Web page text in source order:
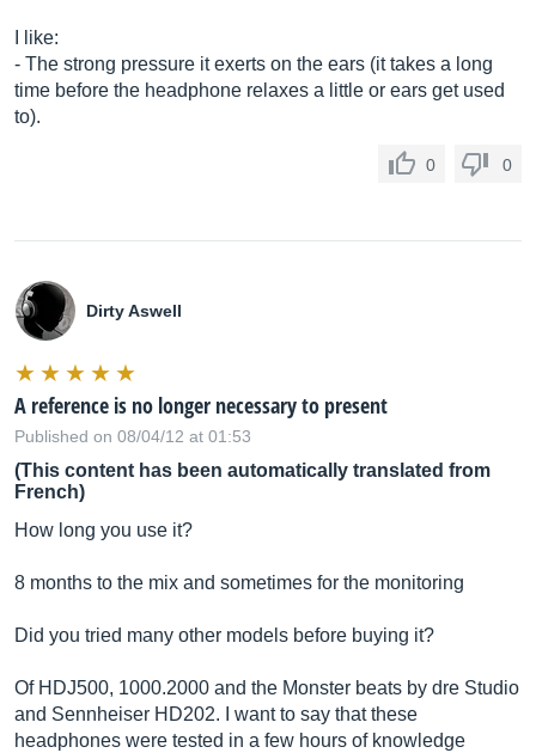
I like:
- The strong pressure it exerts on the ears (it takes a long
time before the headphone relaxes a little or ears get used
to).
0 0
Dirty Aswell
A reference is no longer necessary to present
Published on 08/04/12 at 01:53
(This content has been automatically translated from
French)
How long you use it?
8 months to the mix and sometimes for the monitoring
Did you tried many other models before buying it?
Of HDJ500, 1000.2000 and the Monster beats by dre Studio
and Sennheiser HD202. I want to say that these
headphones were tested in a few hours of knowledge